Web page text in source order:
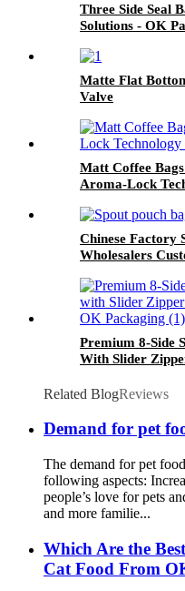
Three Side Seal
Solutions - OK
Matte Flat
Valve
Matt Coffee
Aroma-Lock
Chinese Factory
Wholesalers
Premium 8-Side
With Slider
Related BlogReviews
Demand for pet
The demand for pet
following aspects:
people’s love for pets
and more familie...
Which Are the
Cat Food From